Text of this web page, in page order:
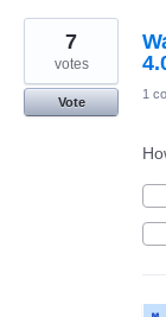
10
results
found
7
votes
Vote
1